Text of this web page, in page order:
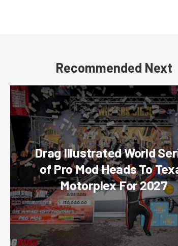
Recommended Next
Drag Illustrated World
of Pro Mod Heads To
Motorplex For 2027